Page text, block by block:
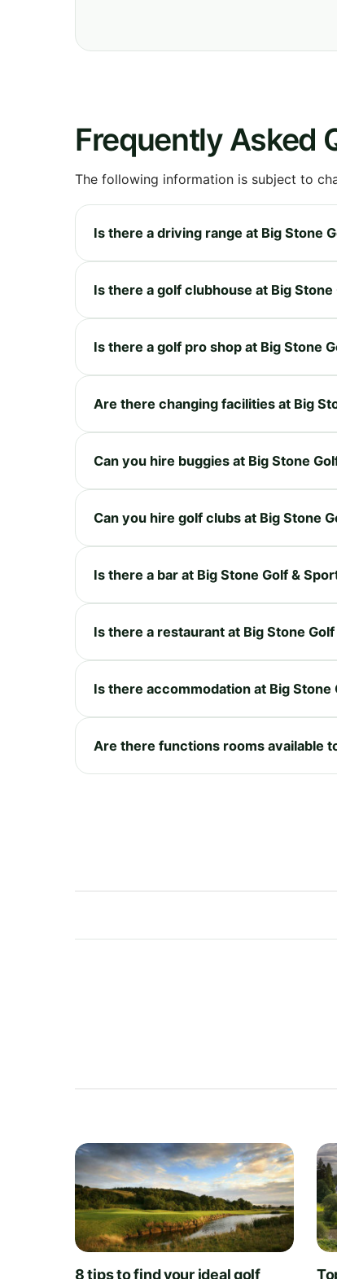
Frequently Asked
The following information is subject to
Is there a driving range at Big Stone
Is there a golf clubhouse at Big Stone
Is there a golf pro shop at Big Stone
Are there changing facilities at Big
Can you hire buggies at Big Stone
Can you hire golf clubs at Big Stone
Is there a bar at Big Stone Golf &
Is there a restaurant at Big Stone
Is there accommodation at Big Stone
Are there functions rooms available
8 tips to find your ideal golf